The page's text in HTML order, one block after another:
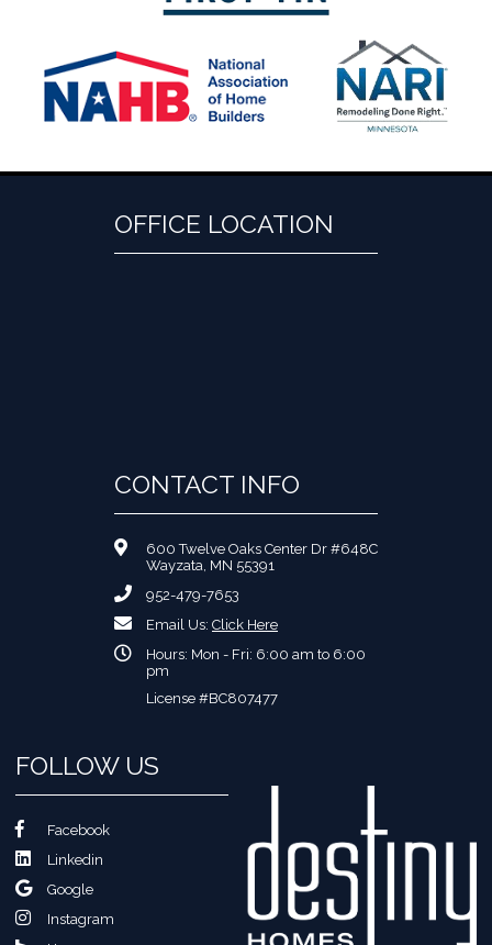
OFFICE LOCATION
CONTACT INFO
600 Twelve Oaks Center Dr #648C
Wayzata, MN 55391
952-479-7653
Email Us: Click Here
Hours: Mon - Fri: 6:00 am to 6:00
pm
License #BC807477
FOLLOW US
Facebook
Linkedin
Google
Instagram